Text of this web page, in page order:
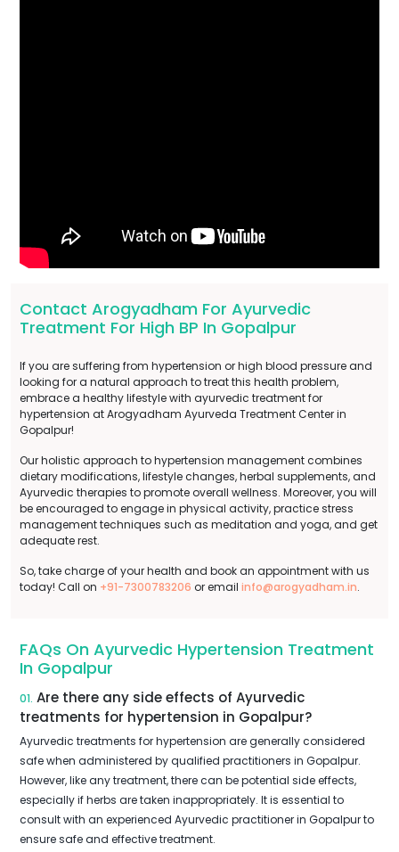
Contact Arogyadham For Ayurvedic
Treatment For High BP In Gopalpur
If you are suffering from hypertension or high blood pressure and
looking for a natural approach to treat this health problem,
embrace a healthy lifestyle with ayurvedic treatment for
hypertension at Arogyadham Ayurveda Treatment Center in
Gopalpur!
Our holistic approach to hypertension management combines
dietary modifications, lifestyle changes, herbal supplements, and
Ayurvedic therapies to promote overall wellness. Moreover, you will
be encouraged to engage in physical activity, practice stress
management techniques such as meditation and yoga, and get
adequate rest.
So, take charge of your health and book an appointment with us
today! Call on +91-7300783206 or email info@arogyadham.in.
FAQs On Ayurvedic Hypertension Treatment
In Gopalpur
01. Are there any side effects of Ayurvedic
treatments for hypertension in Gopalpur?
Ayurvedic treatments for hypertension are generally considered
safe when administered by qualified practitioners in Gopalpur.
However, like any treatment, there can be potential side effects,
especially if herbs are taken inappropriately. It is essential to
consult with an experienced Ayurvedic practitioner in Gopalpur to
ensure safe and effective treatment.